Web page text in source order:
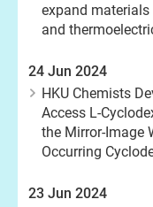
expand
and
24 Jun 2024
HKU Chemists
Access L-
the Mirror-Image
Occurring
23 Jun 2024